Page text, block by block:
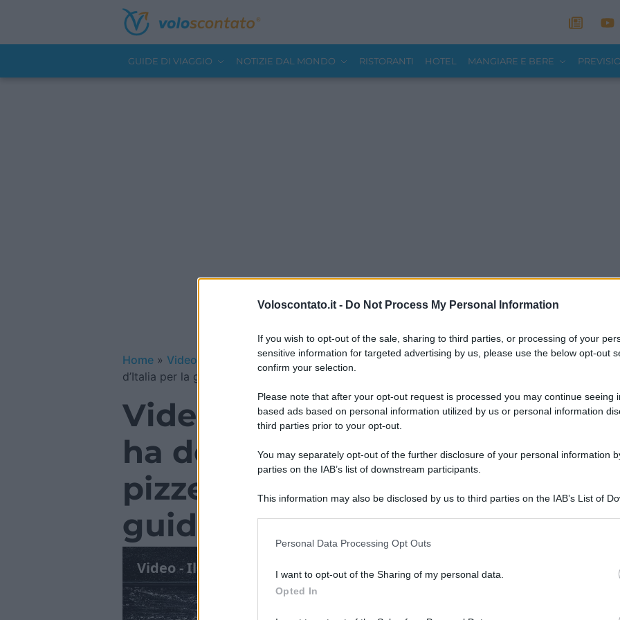
Voloscontato.it - Do Not Process My Personal Information
If you wish to opt-out of the sale, sharing to third parties, or processing of your
sensitive information for targeted advertising by us, please use the below opt-out
confirm your selection.
Please note that after your opt-out request is processed you may continue seeing
based ads based on personal information utilized by us or personal information
third parties prior to your opt-out.
You may separately opt-out of the further disclosure of your personal information
parties on the IAB’s list of downstream participants.
This information may also be disclosed by us to third parties on the IAB’s List of
information including but not limited to your visit or usage behaviour. You may click
deny consent to Google and its third-party tags to use your data for below specified
in below Google consent section.
Personal Data Processing Opt Outs
I want to opt-out of the Sharing of my personal data.
Opted In
GUIDE DI VIAGGIO NOTIZIE DAL MONDO RISTORANTI HOTEL MANGIARE E BERE
Home » Video Gallery
Video – Il Gambero Rosso ha deciso: ecco le migliori pizzerie
d’Italia per la guida 2025
Video – Il Gambero Rosso
ha deciso: ecco le migliori
pizzerie d’Italia per la
guida 2025